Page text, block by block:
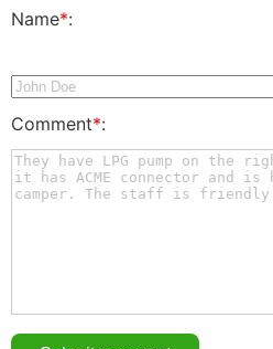
Name*:
Comment*: